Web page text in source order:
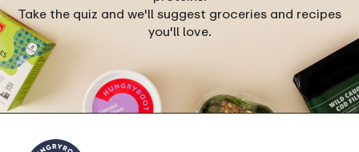
Take the quiz and we'll suggest groceries and recipes
you'll love.